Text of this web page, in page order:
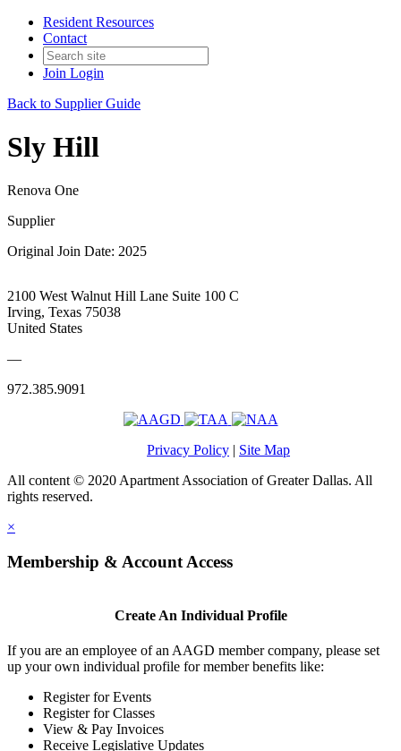
Resident Resources
Contact
Join Login
Back to Supplier Guide
Sly Hill
Renova One
Supplier
Original Join Date: 2025
2100 West Walnut Hill Lane Suite 100 C
Irving, Texas 75038
United States
—
972.385.9091
Privacy Policy | Site Map
All content © 2020 Apartment Association of Greater Dallas. All
rights reserved.
×
Membership & Account Access
Create An Individual Profile
If you are an employee of an AAGD member company, please set
up your own individual profile for member benefits like:
Register for Events
Register for Classes
View & Pay Invoices
Receive Legislative Updates